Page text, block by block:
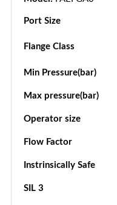
Port Size
Flange Class
Min Pressure(bar)
Max pressure(bar)
Operator size
Flow Factor
Instrinsically Safe
SIL 3